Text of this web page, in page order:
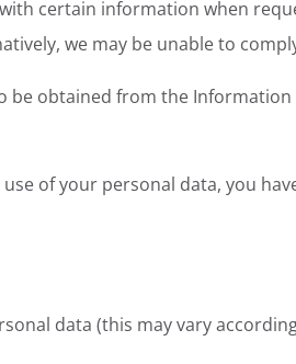
certain information when
we may be unable to
obtained from the Information
of your personal data, you
data (this may vary